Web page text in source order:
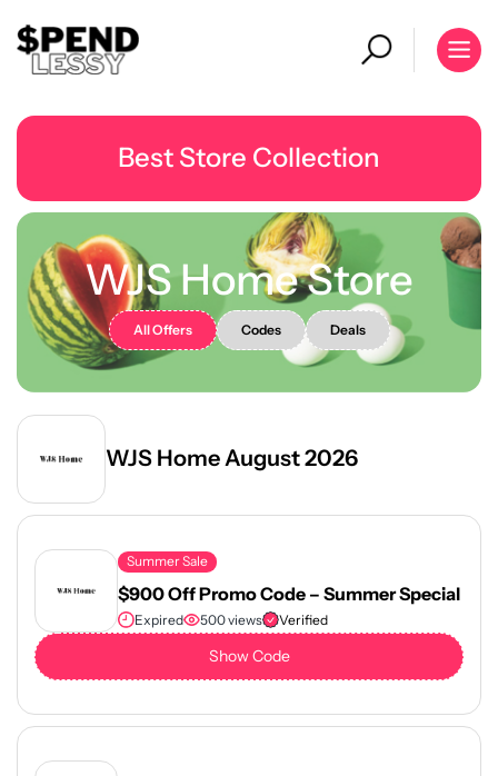
Best Store Collection
WJS Home Store
All Offers Codes Deals
WJS Home August 2026
Summer Sale
$900 Off Promo Code – Summer Special
Expired 500 views Verified
Show Code